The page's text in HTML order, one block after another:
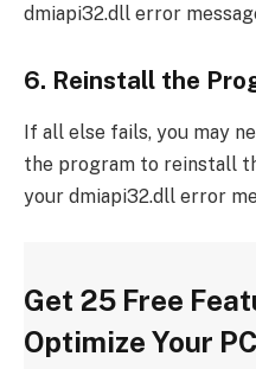
dmiapi32.dll error
6. Reinstall the
If all else fails, you may
the program to reinstall
your dmiapi32.dll error
Get 25 Free
Optimize Your PC